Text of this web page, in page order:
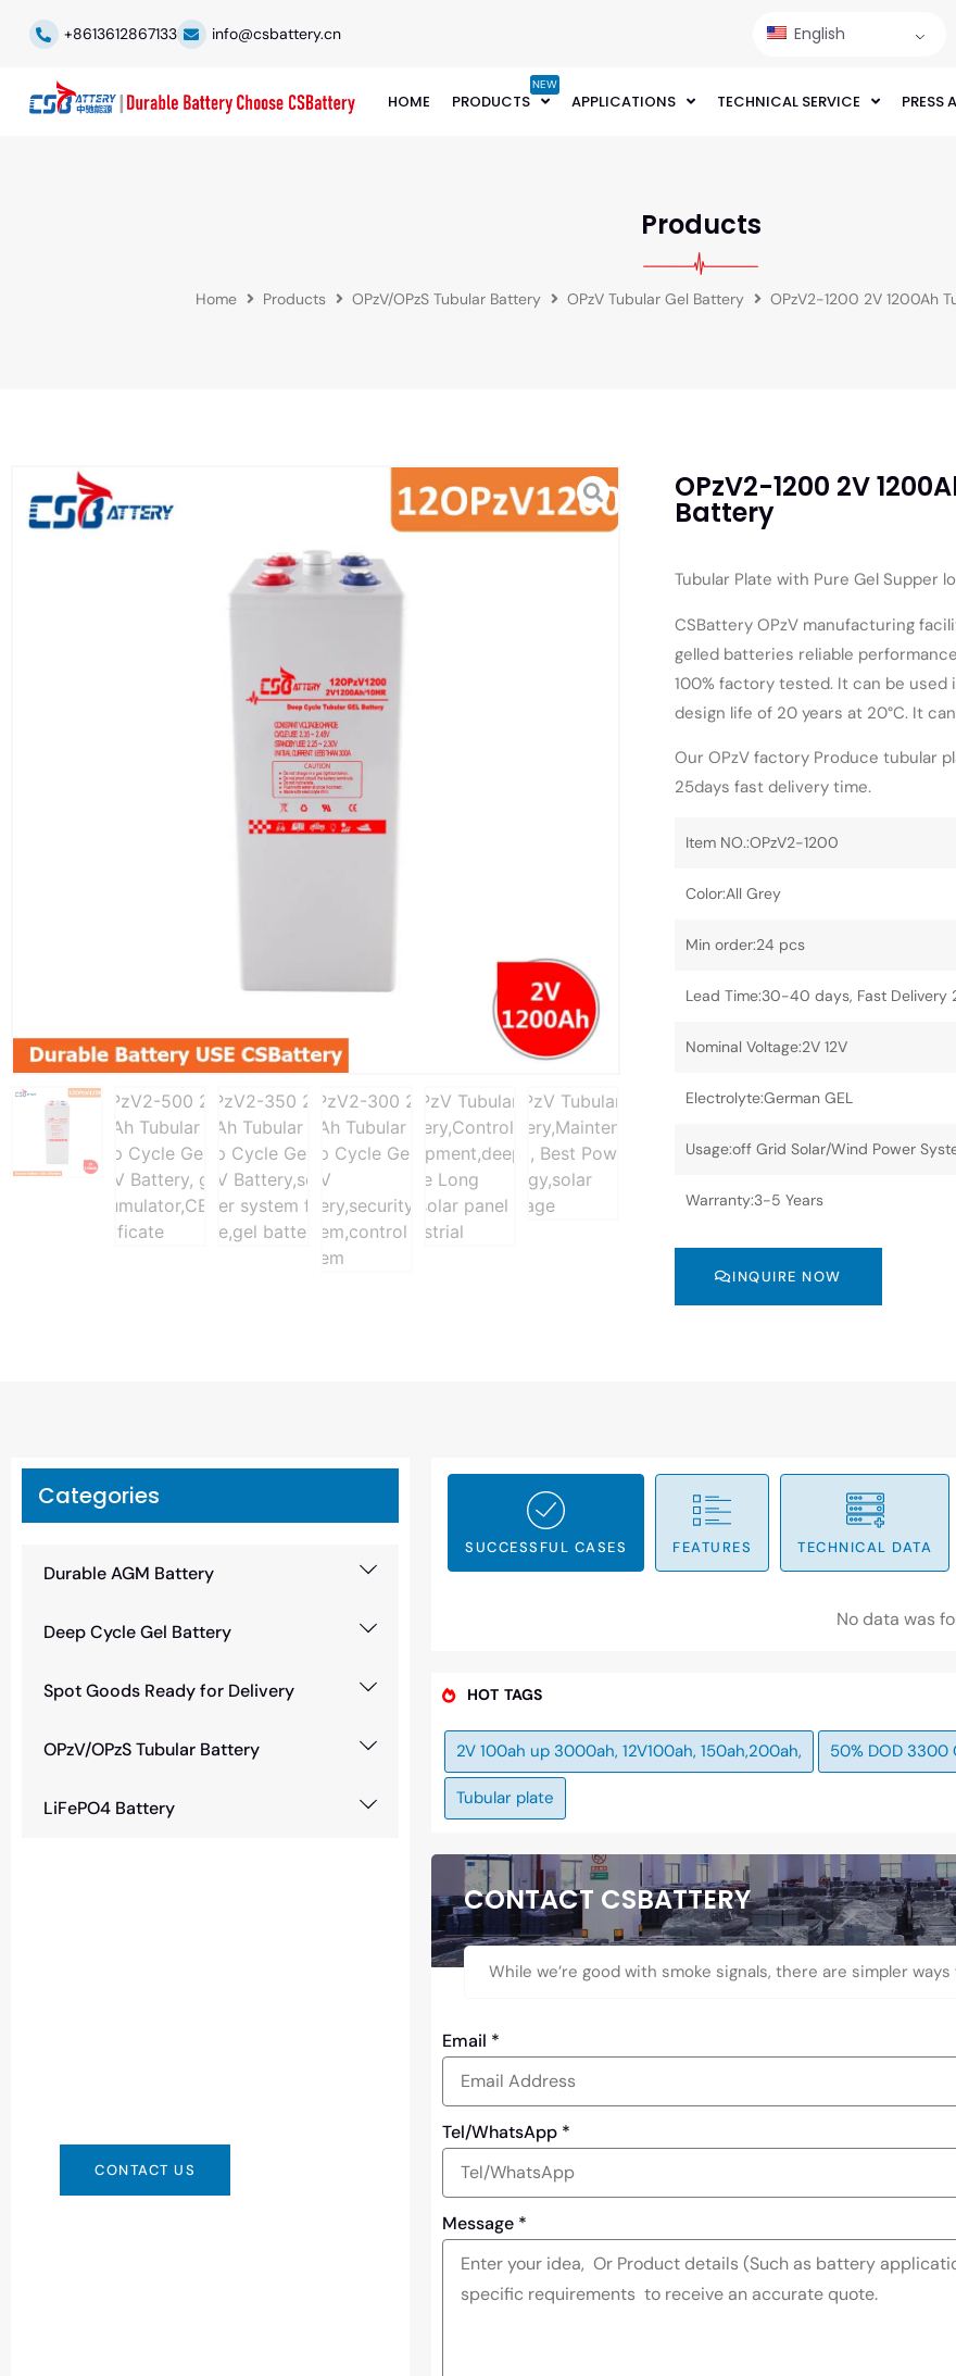
+8613612867133 info@csbattery.cn English
HOME PRODUCTS
NEW
APPLICATIONS TECHNICAL SERVICE PRESS
Products
Home Products OPzV/OPzS Tubular Battery OPzV Tubular Gel Battery OPzV2-1200 2V 1200Ah
OPzV2-1200 2V
Battery
Tubular Plate with Pure Gel Supper
CSBattery OPzV manufacturing
gelled batteries reliable
100% factory tested. It can be
design life of 20 years at 20°C. It
Our OPzV factory Produce tubular
25days fast delivery time.
Item NO.:OPzV2-1200
Color:All Grey
Min order:24 pcs
Lead Time:30-40 days, Fast Delivery
Nominal Voltage:2V 12V
Electrolyte:German GEL
Usage:off Grid Solar/Wind Power
Warranty:3-5 Years
INQUIRE NOW
Categories
Durable AGM Battery
Deep Cycle Gel Battery
Spot Goods Ready for Delivery
OPzV/OPzS Tubular Battery
LiFePO4 Battery
CONTACT US
SUCCESSFUL CASES FEATURES TECHNICAL DATA
No data was
HOT TAGS
2V 100ah up 3000ah, 12V100ah, 150ah,200ah, 50% DOD 3300
Tubular plate
CONTACT CSBATTERY
While we’re good with smoke signals, there are simpler
Email *
Tel/WhatsApp *
Message *